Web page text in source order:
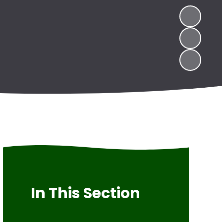
In This Section